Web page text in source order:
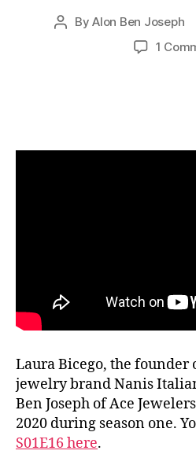
PostByAlon Ben Joseph
1
Laura Bicego, the
jewelry brand Nanis
Ben Joseph of Ace
2020 during season one.
S01E16 here.